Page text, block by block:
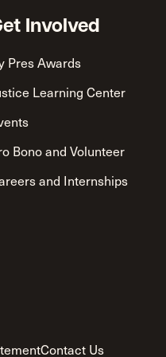
Involved
Pres Awards
Learning Center
Bono and Volunteer
and Internships
Contact Us